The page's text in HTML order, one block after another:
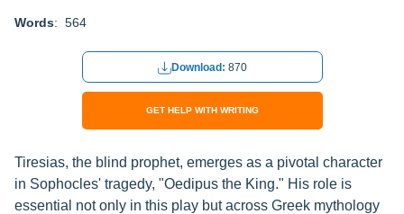
Words: 564
Download: 870
GET HELP WITH WRITING
Tiresias, the blind prophet, emerges as a pivotal character
in Sophocles' tragedy, "Oedipus the King." His role is
essential not only in this play but across Greek mythology